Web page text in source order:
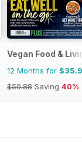
Vegan Food &
12 Months for
$59.88 Saving 40%